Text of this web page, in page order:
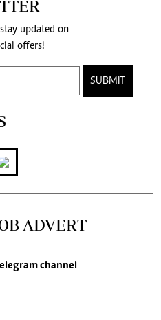
updated on
the latest developments and special offers!
SUBMIT
ADVERT
channel